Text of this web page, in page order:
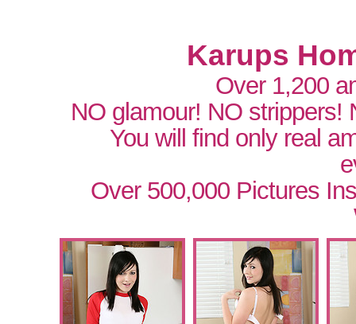
Karups
Over 1,200
NO glamour! NO
You will find only real
Over 500,000 Pictures